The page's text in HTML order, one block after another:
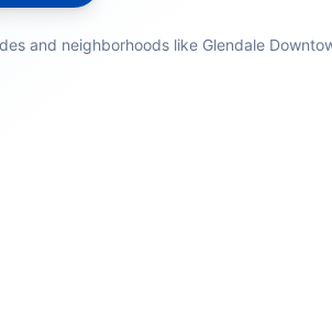
and neighborhoods like Glendale